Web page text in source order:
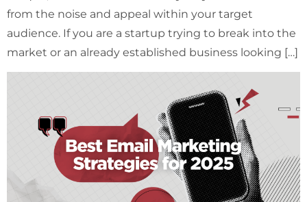
from the noise and appeal within your target
audience. If you are a startup trying to break into the
market or an already established business looking […]